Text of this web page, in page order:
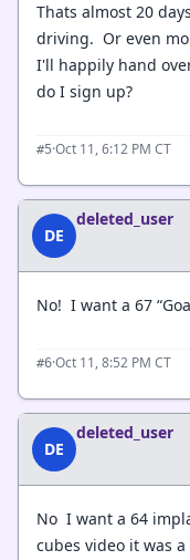
Thats almost 20
driving. Or even
I'll happily hand
do I sign up?
#5·Oct 11, 6:12 PM CT
DE
deleted_user
No! I want a 67
#6·Oct 11, 8:52 PM CT
DE
deleted_user
No I want a 64
cubes video it was